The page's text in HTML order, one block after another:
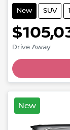
New SUV
Drive Away
New